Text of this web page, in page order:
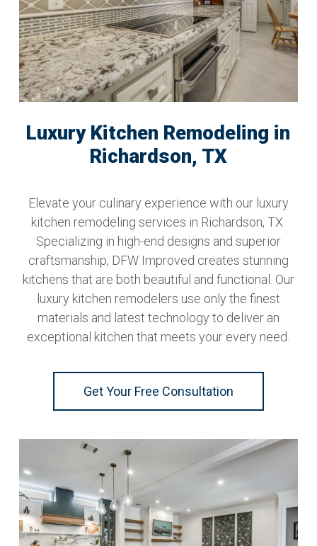
Luxury Kitchen Remodeling in
Richardson, TX
Elevate your culinary experience with our luxury
kitchen remodeling services in Richardson, TX.
Specializing in high-end designs and superior
craftsmanship, DFW Improved creates stunning
kitchens that are both beautiful and functional. Our
luxury kitchen remodelers use only the finest
materials and latest technology to deliver an
exceptional kitchen that meets your every need.
Get Your Free Consultation